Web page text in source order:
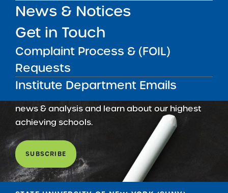
News & Notices
Get in Touch
Complaint Process & (FOIL)
Requests
Institute Department Emails
Get our weekly newsletterMore Great Seats 4
and stay current to the latest Institute
news & analysis and learn about our highest
achieving schools.
SUBSCRIBE